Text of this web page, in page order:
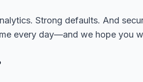
Strong defaults. And
every day—and we hope you